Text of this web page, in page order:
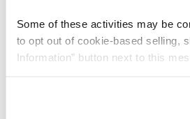
Some of these activities may be
to opt out of cookie-based selling,
Information” button next to this